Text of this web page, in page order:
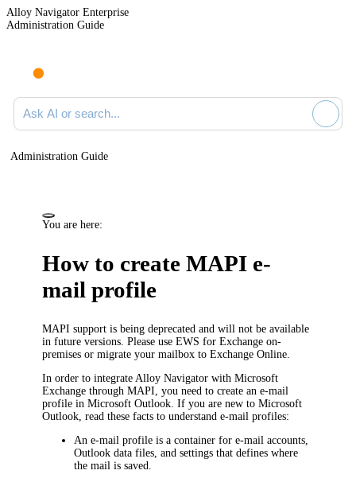
Alloy Navigator Enterprise
Administration Guide
Ask AI or search documentation
Administration Guide
You are here:
How to create MAPI e-
mail profile
MAPI support is being deprecated and will not be available
in future versions. Please use EWS for Exchange on-
premises or migrate your mailbox to Exchange Online.
In order to integrate Alloy Navigator with Microsoft
Exchange through MAPI, you need to create an e-mail
profile in Microsoft Outlook. If you are new to Microsoft
Outlook, read these facts to understand e-mail profiles:
An e-mail profile is a container for e-mail accounts,
Outlook data files, and settings that defines where
the mail is saved.